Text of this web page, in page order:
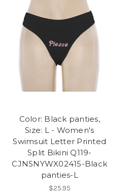
Color: Black panties,
Size: L - Women's
Swimsuit Letter Printed
Split Bikini Q119-
CJNSNYWX02415-Black
panties-L
$25.95